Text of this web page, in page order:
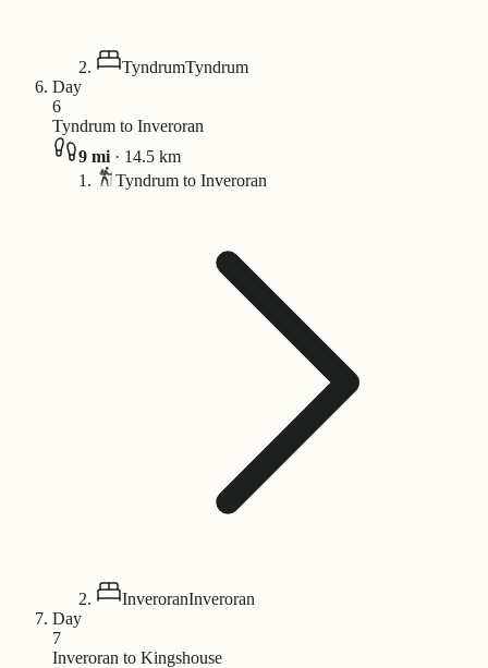
TyndrumTyndrum
Day
6
Tyndrum to Inveroran
9 mi · 14.5 km
Tyndrum to Inveroran
InveroranInveroran
Day
7
Inveroran to Kingshouse